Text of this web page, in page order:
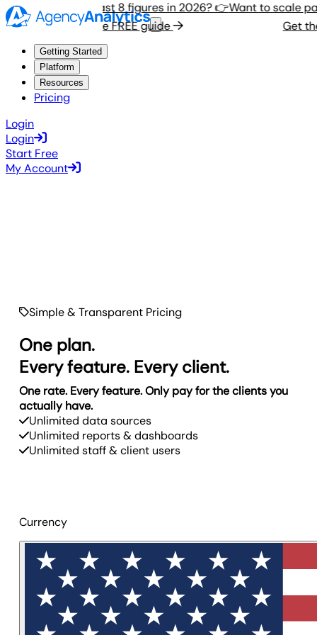
Want to scale past 8 figures in 2026? 👉
Get the FREE guide
Want to scale
Get the
Getting Started
Platform
Resources
Pricing
Login
Login
Start Free
My Account
Simple & Transparent Pricing
One plan.
Every feature. Every client.
One rate. Every feature. Only pay for the clients you
actually have.
Unlimited data sources
Unlimited reports & dashboards
Unlimited staff & client users
Currency